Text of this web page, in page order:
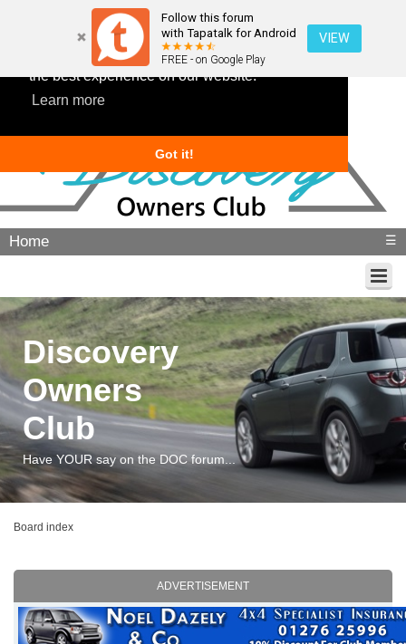
This website uses cookies to ensure you get
the best experience on our website.
Learn more
Got it!
Follow this forum
with Tapatalk for Android
FREE - on Google Play
VIEW
Home ☰
Discovery
Owners
Club
Have YOUR say on the DOC forum...
Board index
ADVERTISEMENT